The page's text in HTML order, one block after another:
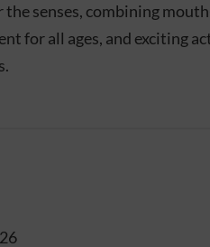
the senses, combining
for all ages, and exciting